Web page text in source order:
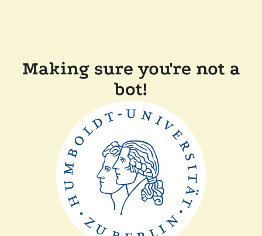
Making sure you're not a
bot!